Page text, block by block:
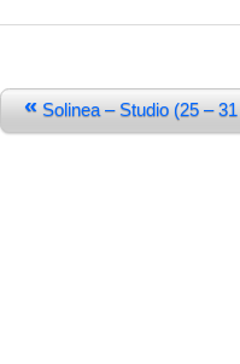
«Solinea – Studio (25 –